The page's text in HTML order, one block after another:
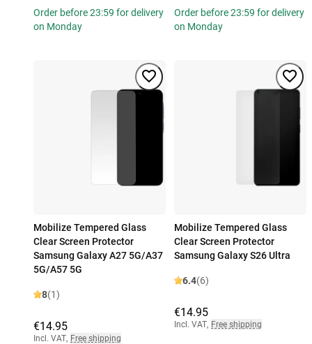
Order before 23:59 for delivery
on Monday
Order before 23:59 for delivery
on Monday
Mobilize Tempered Glass
Clear Screen Protector
Samsung Galaxy A27 5G/A37
5G/A57 5G
8(1)
€14.95
Incl. VAT, Free shipping
Mobilize Tempered Glass
Clear Screen Protector
Samsung Galaxy S26 Ultra
6.4(6)
€14.95
Incl. VAT, Free shipping